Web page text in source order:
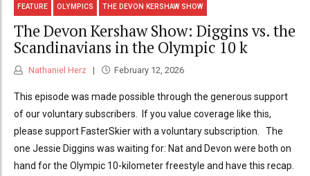
FEATURE OLYMPICS THE DEVON KERSHAW SHOW
The Devon Kershaw Show: Diggins vs. the
Scandinavians in the Olympic 10 k
Nathaniel Herz February 12, 2026
This episode was made possible through the generous support
of our voluntary subscribers. If you value coverage like this,
please support FasterSkier with a voluntary subscription. The
one Jessie Diggins was waiting for: Nat and Devon were both on
hand for the Olympic 10-kilometer freestyle and have this recap.